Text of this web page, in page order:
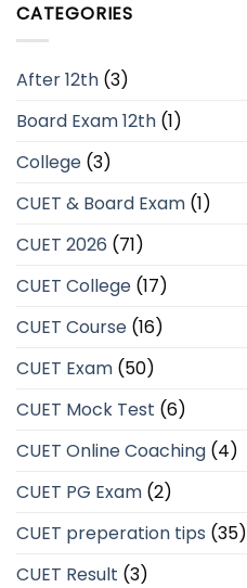
CATEGORIES
After 12th (3)
Board Exam 12th (1)
College (3)
CUET & Board Exam (1)
CUET 2026 (71)
CUET College (17)
CUET Course (16)
CUET Exam (50)
CUET Mock Test (6)
CUET Online Coaching (4)
CUET PG Exam (2)
CUET preperation tips (35)
CUET Result (3)